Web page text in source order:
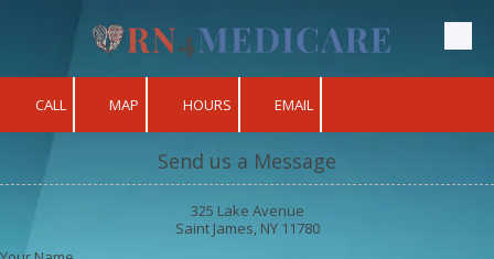
Skip to content
CALL MAP HOURS EMAIL
Send us a Message
325 Lake Avenue
Saint James, NY 11780